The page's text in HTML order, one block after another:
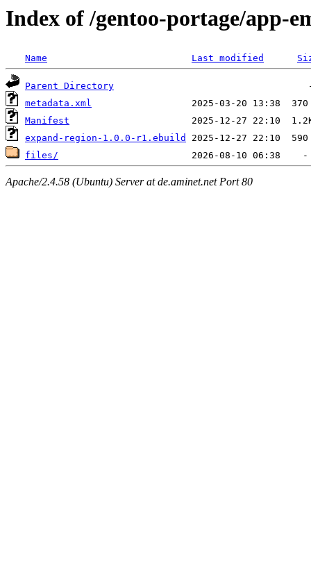
Index of /gentoo-portage/app-
Name Last modified
Parent Directory
metadata.xml
Manifest
expand-region-1.0.0-r1.ebuild
files/
Apache/2.4.58 (Ubuntu) Server at de.aminet.net Port 80